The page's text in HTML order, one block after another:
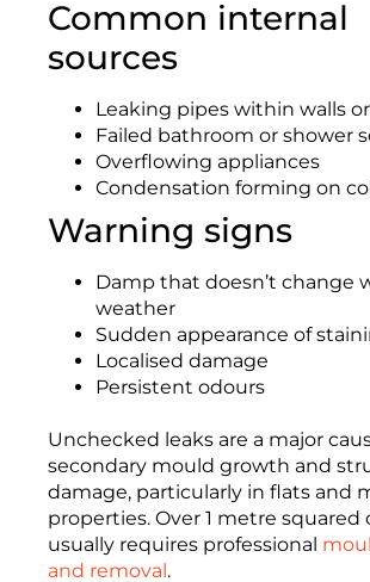
Common internal
sources
Leaking pipes within walls
Failed bathroom or shower
Overflowing appliances
Condensation forming on
Warning signs
Damp that doesn’t change
weather
Sudden appearance of
Localised damage
Persistent odours
Unchecked leaks are a major
secondary mould growth and
damage, particularly in flats and
properties. Over 1 metre squared
usually requires professional
and removal .